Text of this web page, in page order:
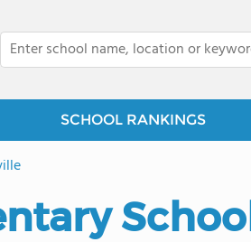
SCHOOL RANKINGS